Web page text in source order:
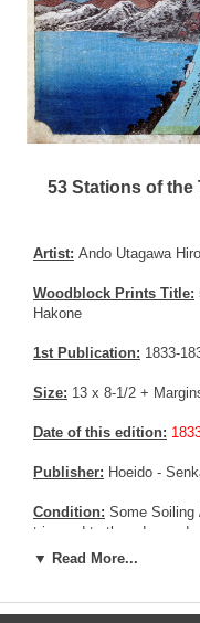
53 Stations of the
Artist: Ando Utagawa
Woodblock Prints Title:
Hakone
1st Publication: 1833-
Size: 13 x 8-1/2 +
Date of this edition:
Publisher: Hoeido -
Condition: Some Soiling
trimmed to the edge and
condition.
entire Tokaido Highway.
▼ Read More...